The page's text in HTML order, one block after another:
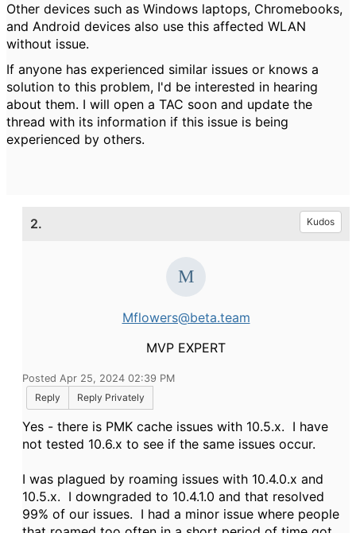
Other devices such as Windows laptops, Chromebooks,
and Android devices also use this affected WLAN
without issue.
If anyone has experienced similar issues or knows a
solution to this problem, I'd be interested in hearing
about them. I will open a TAC soon and update the
thread with its information if this issue is being
experienced by others.
2. Kudos
Mflowers@beta.team
MVP EXPERT
Posted Apr 25, 2024 02:39 PM
Reply
Reply Privately
Yes - there is PMK cache issues with 10.5.x. I have
not tested 10.6.x to see if the same issues occur.
I was plagued by roaming issues with 10.4.0.x and
10.5.x. I downgraded to 10.4.1.0 and that resolved
99% of our issues. I had a minor issue where people